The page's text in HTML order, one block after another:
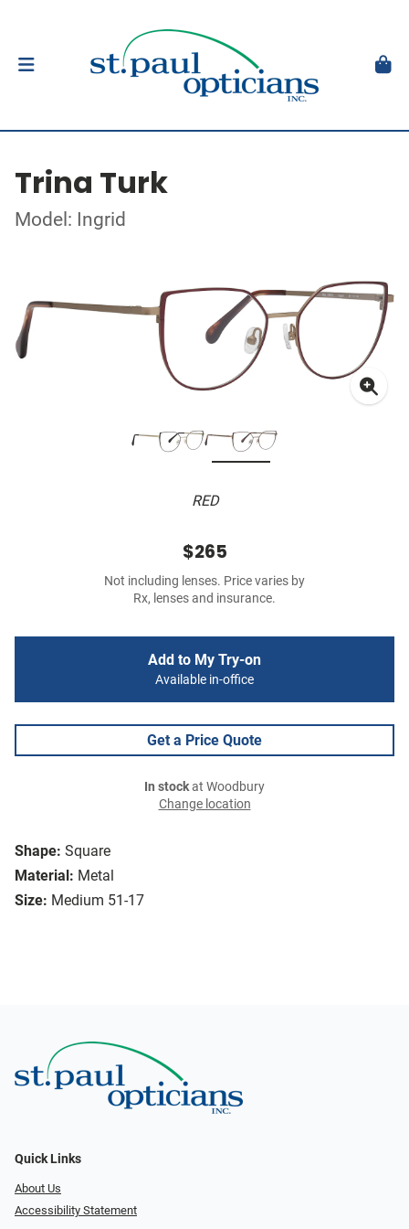
Trina Turk
Model: Ingrid
RED
Shape: Square
Material: Metal
Size: Medium 51-17
$265
Not including lenses. Price varies by
Rx, lenses and insurance.
Add to My Try-on
Available in-office
Get a Price Quote
In stockat Woodbury
Change location
Quick Links
About Us
Accessibility Statement